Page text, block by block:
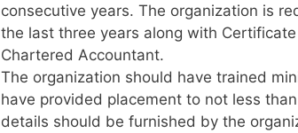
consecutive years. The organization is
the last three years along with
Chartered Accountant.
The organization should have trained
have provided placement to not less
details should be furnished by the